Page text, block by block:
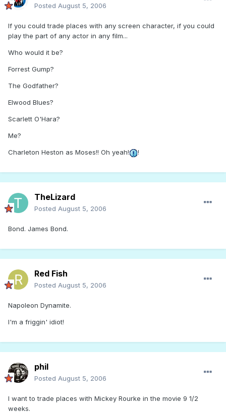
Posted August 5, 2006
If you could trade places with any screen character, if you could
play the part of any actor in any film...
Who would it be?
Forrest Gump?
The Godfather?
Elwood Blues?
Scarlett O'Hara?
Me?
Charleton Heston as Moses!! Oh yeah! !
TheLizard
Posted August 5, 2006
Bond. James Bond.
Red Fish
Posted August 5, 2006
Napoleon Dynamite.
I'm a friggin' idiot!
phil
Posted August 5, 2006
I want to trade places with Mickey Rourke in the movie 9 1/2
weeks.